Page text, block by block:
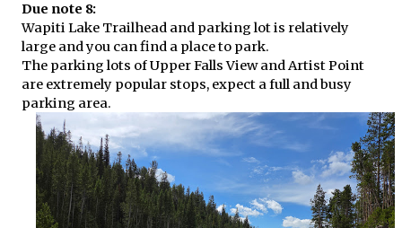
Due note 8:
Wapiti Lake Trailhead and parking lot is relatively
large and you can find a place to park.
The parking lots of Upper Falls View and Artist Point
are extremely popular stops, expect a full and busy
parking area.